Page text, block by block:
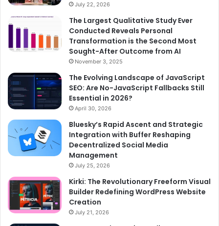
July 22, 2026
The Largest Qualitative Study Ever
Conducted Reveals Personal
Transformation is the Second Most
Sought-After Outcome from AI
November 3, 2025
The Evolving Landscape of JavaScript
SEO: Are No-JavaScript Fallbacks Still
Essential in 2026?
April 30, 2026
Bluesky’s Rapid Ascent and Strategic
Integration with Buffer Reshaping
Decentralized Social Media
Management
July 25, 2026
Kirki: The Revolutionary Freeform Visual
Builder Redefining WordPress Website
Creation
July 21, 2026